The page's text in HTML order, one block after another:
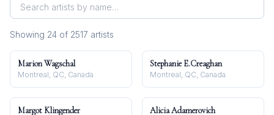
Showing 24 of 2517 artists
Marion Wagschal
Montreal, QC, Canada
Stephanie E.Creaghan
Montreal, QC, Canada
Margot Klingender Alicia Adamerovich